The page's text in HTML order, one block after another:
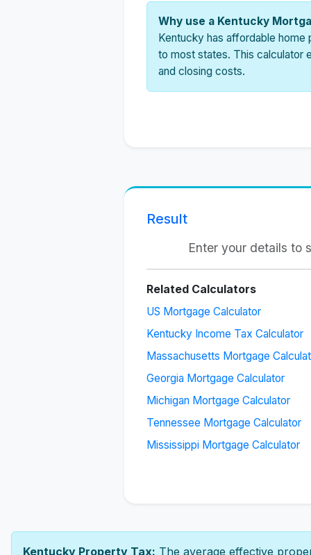
Why use a Kentucky
Kentucky has affordable
to most states. This calculator
and closing costs.
Result
Enter your details to
Related Calculators
US Mortgage Calculator
Kentucky Income Tax Calculator
Massachusetts Mortgage
Georgia Mortgage Calculator
Michigan Mortgage Calculator
Tennessee Mortgage Calculator
Mississippi Mortgage Calculator
Kentucky Property Tax: The average effective